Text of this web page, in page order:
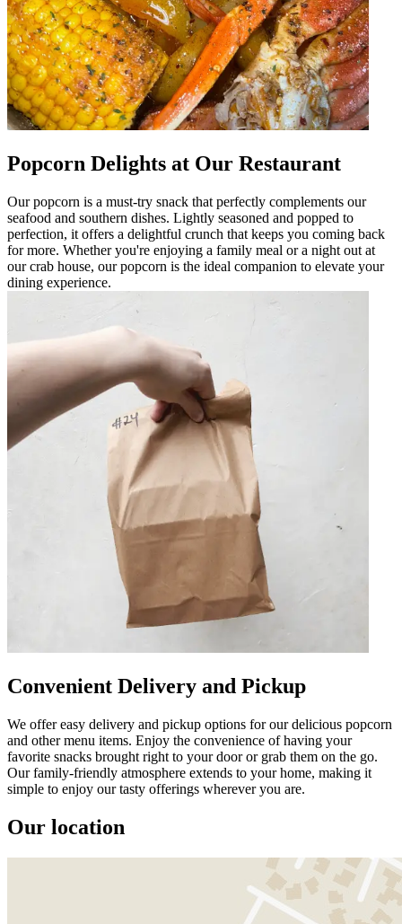
Popcorn Delights at Our Restaurant
Our popcorn is a must-try snack that perfectly complements our
seafood and southern dishes. Lightly seasoned and popped to
perfection, it offers a delightful crunch that keeps you coming back
for more. Whether you're enjoying a family meal or a night out at
our crab house, our popcorn is the ideal companion to elevate your
dining experience.
Convenient Delivery and Pickup
We offer easy delivery and pickup options for our delicious popcorn
and other menu items. Enjoy the convenience of having your
favorite snacks brought right to your door or grab them on the go.
Our family-friendly atmosphere extends to your home, making it
simple to enjoy our tasty offerings wherever you are.
Our location